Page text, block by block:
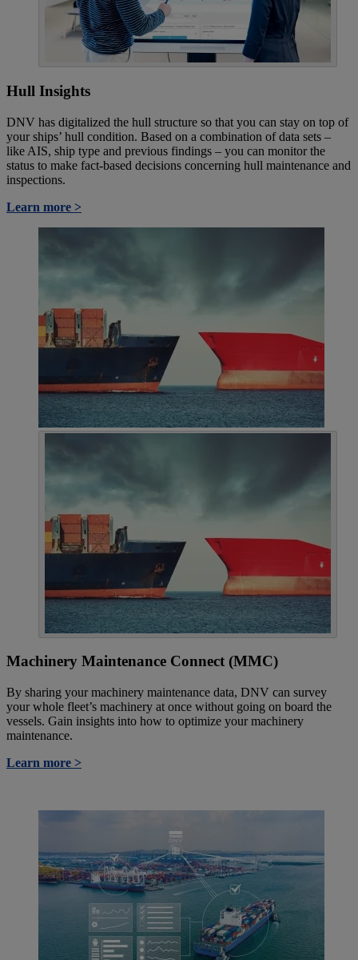
Hull Insights
DNV has digitalized the hull structure so that you can stay on top of
your ships’ hull condition. Based on a combination of data sets –
like AIS, ship type and previous findings – you can monitor the
status to make fact-based decisions concerning hull maintenance and
inspections.
Learn more >
Machinery Maintenance Connect (MMC)
By sharing your machinery maintenance data, DNV can survey
your whole fleet’s machinery at once without going on board the
vessels. Gain insights into how to optimize your machinery
maintenance.
Learn more >